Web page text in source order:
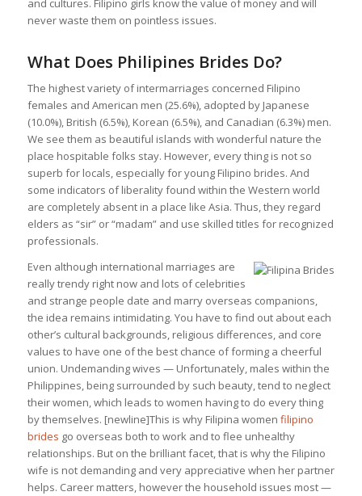
and cultures. Filipino girls know the value of money and will
never waste them on pointless issues.
What Does Philipines Brides Do?
The highest variety of intermarriages concerned Filipino
females and American men (25.6%), adopted by Japanese
(10.0%), British (6.5%), Korean (6.5%), and Canadian (6.3%) men.
We see them as beautiful islands with wonderful nature the
place hospitable folks stay. However, every thing is not so
superb for locals, especially for young Filipino brides. And
some indicators of liberality found within the Western world
are completely absent in a place like Asia. Thus, they regard
elders as “sir” or “madam” and use skilled titles for recognized
professionals.
Even although international marriages are
really trendy right now and lots of celebrities
and strange people date and marry overseas companions,
the idea remains intimidating. You have to find out about each
other’s cultural backgrounds, religious differences, and core
values to have one of the best chance of forming a cheerful
union. Undemanding wives — Unfortunately, males within the
Philippines, being surrounded by such beauty, tend to neglect
their women, which leads to women having to do every thing
by themselves. [newline]This is why Filipina women filipino
brides go overseas both to work and to flee unhealthy
relationships. But on the brilliant facet, that is why the Filipino
wife is not demanding and very appreciative when her partner
helps. Career matters, however the household issues most —